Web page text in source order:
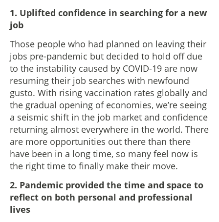
1. Uplifted confidence in searching for a new
job
Those people who had planned on leaving their
jobs pre-pandemic but decided to hold off due
to the instability caused by COVID-19 are now
resuming their job searches with newfound
gusto. With rising vaccination rates globally and
the gradual opening of economies, we’re seeing
a seismic shift in the job market and confidence
returning almost everywhere in the world. There
are more opportunities out there than there
have been in a long time, so many feel now is
the right time to finally make their move.
2. Pandemic provided the time and space to
reflect on both personal and professional
lives